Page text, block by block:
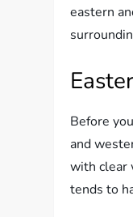
eastern
Before
and
with clear
tends to